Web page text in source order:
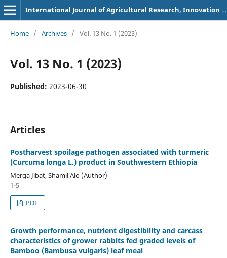
International Journal of Agricultural Research, Innovation and Technology
Home / Archives / Vol. 13 No. 1 (2023)
Vol. 13 No. 1 (2023)
Published: 2023-06-30
Articles
Postharvest spoilage pathogen associated with turmeric
(Curcuma longa L.) product in Southwestern Ethiopia
Merga Jibat, Shamil Alo (Author)
1-5
PDF
Growth performance, nutrient digestibility and carcass
characteristics of grower rabbits fed graded levels of
Bamboo (Bambusa vulgaris) leaf meal